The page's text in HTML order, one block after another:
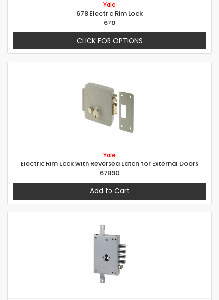
Yale
678 Electric Rim Lock
678
CLICK FOR OPTIONS
Yale
Electric Rim Lock with Reversed Latch for External Doors
67890
Add to Cart